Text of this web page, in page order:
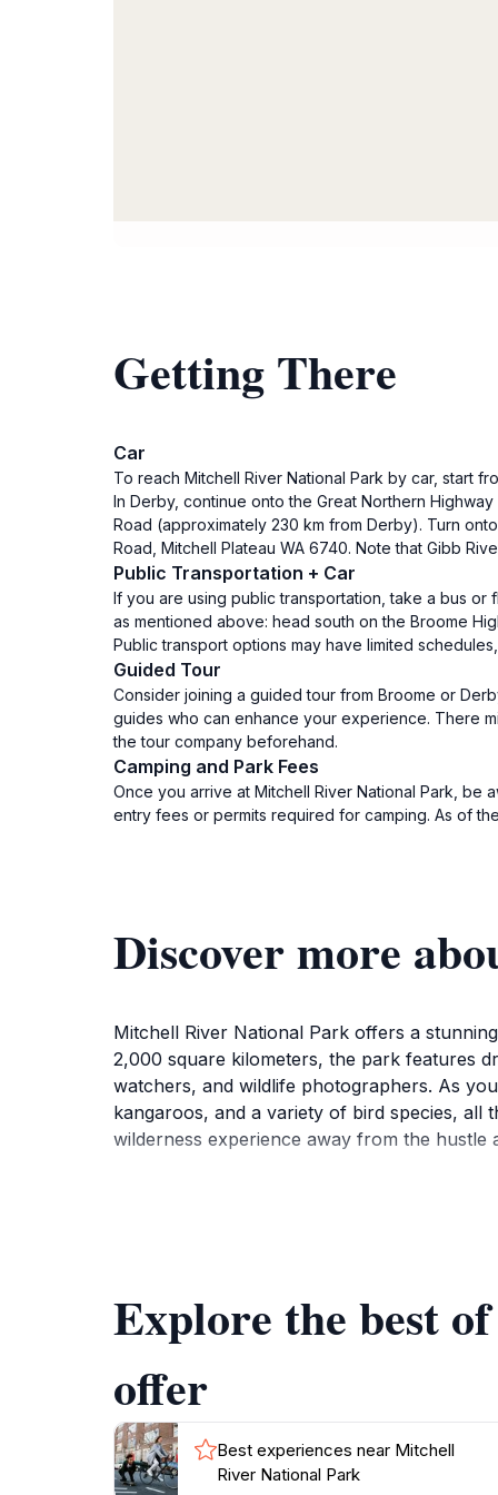
Getting There
Car
To reach Mitchell River National Park by car, start
In Derby, continue onto the Great Northern
Road (approximately 230 km from Derby). Turn
Road, Mitchell Plateau WA 6740. Note that Gibb
Public Transportation + Car
If you are using public transportation, take a bus or
as mentioned above: head south on the Broome
Public transport options may have limited
Guided Tour
Consider joining a guided tour from Broome or
guides who can enhance your experience. There
the tour company beforehand.
Camping and Park Fees
Once you arrive at Mitchell River National Park,
entry fees or permits required for camping. As of
Discover more
Mitchell River National Park offers a
2,000 square kilometers, the park features
watchers, and wildlife photographers. As
kangaroos, and a variety of bird species, all
wilderness experience away from the hustle
Visitors should also take note of the rich
sites that provide insight into the ancient
Explore the best
offer
Best experiences near Mitchell
River National Park